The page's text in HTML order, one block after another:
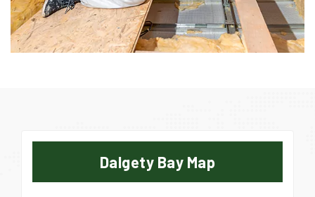
Dalgety Bay Map